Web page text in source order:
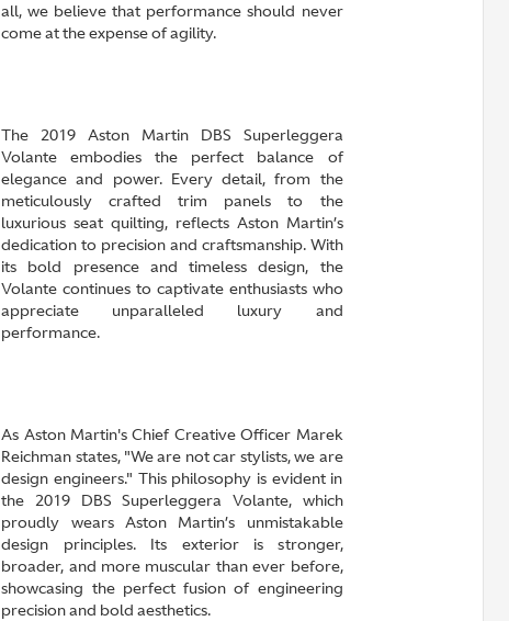
all, we believe that performance should never
come at the expense of agility.
The 2019 Aston Martin DBS Superleggera
Volante embodies the perfect balance of
elegance and power. Every detail, from the
meticulously crafted trim panels to the
luxurious seat quilting, reflects Aston Martin’s
dedication to precision and craftsmanship. With
its bold presence and timeless design, the
Volante continues to captivate enthusiasts who
appreciate unparalleled luxury and
performance.
As Aston Martin's Chief Creative Officer Marek
Reichman states, "We are not car stylists, we are
design engineers." This philosophy is evident in
the 2019 DBS Superleggera Volante, which
proudly wears Aston Martin’s unmistakable
design principles. Its exterior is stronger,
broader, and more muscular than ever before,
showcasing the perfect fusion of engineering
precision and bold aesthetics.